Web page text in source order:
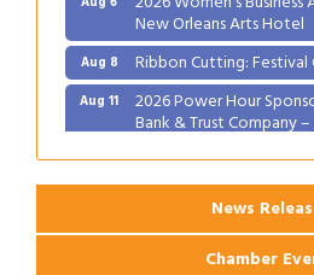
New Orleans Arts Hotel
Aug 8 Ribbon Cutting: Festival
Aug 11 2026 Power Hour
Bank & Trust Company
News
Chamber